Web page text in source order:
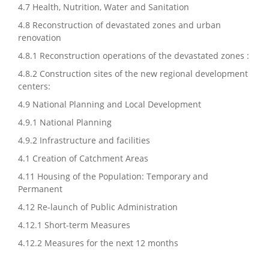
4.7 Health, Nutrition, Water and Sanitation
4.8 Reconstruction of devastated zones and urban
renovation
4.8.1 Reconstruction operations of the devastated zones :
4.8.2 Construction sites of the new regional development
centers:
4.9 National Planning and Local Development
4.9.1 National Planning
4.9.2 Infrastructure and facilities
4.1 Creation of Catchment Areas
4.11 Housing of the Population: Temporary and
Permanent
4.12 Re-launch of Public Administration
4.12.1 Short-term Measures
4.12.2 Measures for the next 12 months